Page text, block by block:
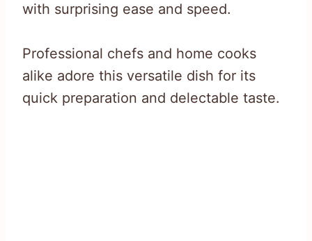
with surprising ease and speed.
Professional chefs and home cooks
alike adore this versatile dish for its
quick preparation and delectable taste.